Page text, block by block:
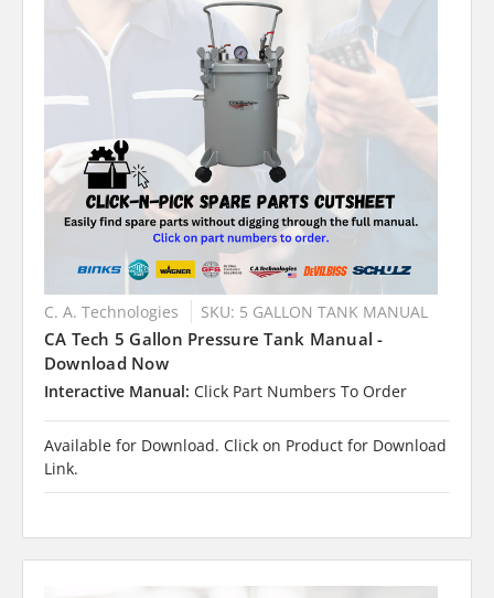
C. A. Technologies SKU: 5 GALLON TANK MANUAL
CA Tech 5 Gallon Pressure Tank Manual -
Download Now
Interactive Manual: Click Part Numbers To Order
Available for Download. Click on Product for Download
Link.